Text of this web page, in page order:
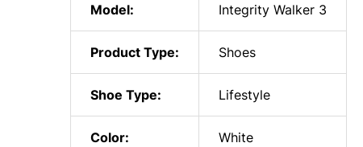
Model: Integrity Walker 3
Product Type: Shoes
Shoe Type: Lifestyle
Color: White